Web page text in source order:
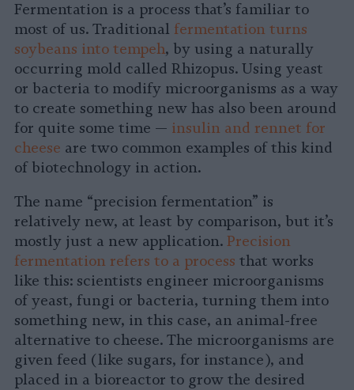
Fermentation is a process that’s familiar to
most of us. Traditional fermentation turns
soybeans into tempeh, by using a naturally
occurring mold called Rhizopus. Using yeast
or bacteria to modify microorganisms as a way
to create something new has also been around
for quite some time — insulin and rennet for
cheese are two common examples of this kind
of biotechnology in action.
The name “precision fermentation” is
relatively new, at least by comparison, but it’s
mostly just a new application. Precision
fermentation refers to a process that works
like this: scientists engineer microorganisms
of yeast, fungi or bacteria, turning them into
something new, in this case, an animal-free
alternative to cheese. The microorganisms are
given feed (like sugars, for instance), and
placed in a bioreactor to grow the desired